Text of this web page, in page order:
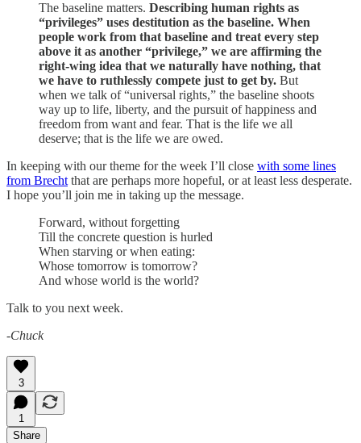
The baseline matters. Describing human rights as
“privileges” uses destitution as the baseline. When
people work from that baseline and treat every step
above it as another “privilege,” we are affirming the
right-wing idea that we naturally have nothing, that
we have to ruthlessly compete just to get by. But
when we talk of “universal rights,” the baseline shoots
way up to life, liberty, and the pursuit of happiness and
freedom from want and fear. That is the life we all
deserve; that is the life we are owed.
In keeping with our theme for the week I’ll close with some lines
from Brechtthat are perhaps more hopeful, or at least less desperate.
I hope you’ll join me in taking up the message.
Forward, without forgetting
Till the concrete question is hurled
When starving or when eating:
Whose tomorrow is tomorrow?
And whose world is the world?
Talk to you next week.
-Chuck
3
1
Share